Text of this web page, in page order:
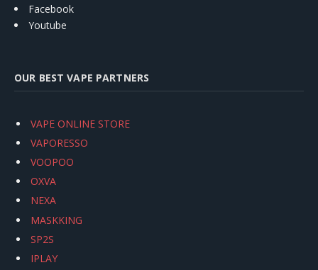
Facebook
Youtube
OUR BEST VAPE PARTNERS
VAPE ONLINE STORE
VAPORESSO
VOOPOO
OXVA
NEXA
MASKKING
SP2S
IPLAY